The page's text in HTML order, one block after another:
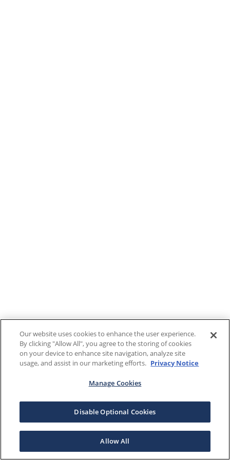
Our website uses cookies to enhance the user experience.
By clicking "Allow All", you agree to the storing of cookies
on your device to enhance site navigation, analyze site
usage, and assist in our marketing efforts. Privacy Notice
Manage Cookies
Disable Optional Cookies
Allow All